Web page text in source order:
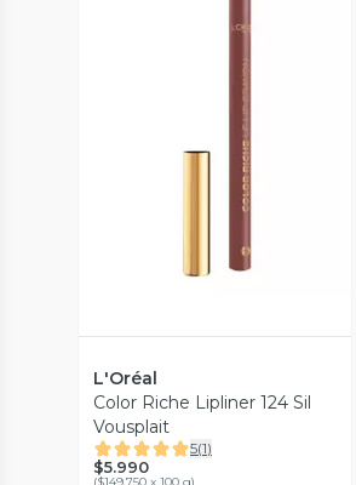
Vista Previa
L'Oréal
Color Riche Lipliner 124 Sil
Vousplait
5(1)
$5.990